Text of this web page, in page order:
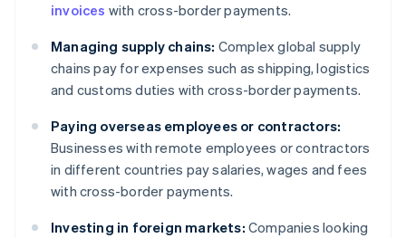
invoices with cross-border payments.
Managing supply chains: Complex global supply
chains pay for expenses such as shipping, logistics
and customs duties with cross-border payments.
Paying overseas employees or contractors:
Businesses with remote employees or contractors
in different countries pay salaries, wages and fees
with cross-border payments.
Investing in foreign markets: Companies looking